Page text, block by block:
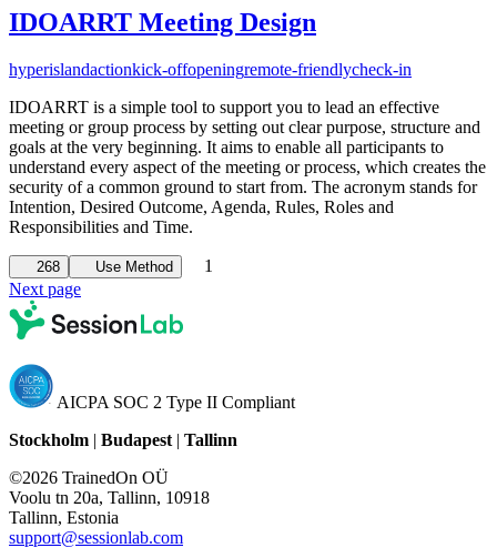
IDOARRT Meeting Design
hyperislandactionkick-offopeningremote-friendlycheck-in
IDOARRT is a simple tool to support you to lead an effective
meeting or group process by setting out clear purpose, structure and
goals at the very beginning. It aims to enable all participants to
understand every aspect of the meeting or process, which creates the
security of a common ground to start from. The acronym stands for
Intention, Desired Outcome, Agenda, Rules, Roles and
Responsibilities and Time.
268 Use Method
1
Next page
AICPA SOC 2 Type II Compliant
Stockholm | Budapest | Tallinn
©2026 TrainedOn OÜ
Voolu tn 20a, Tallinn, 10918
Tallinn, Estonia
support@sessionlab.com